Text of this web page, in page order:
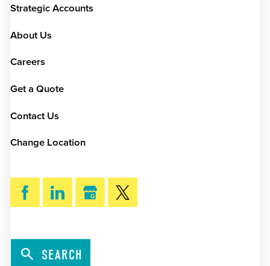
Strategic Accounts
About Us
Careers
Get a Quote
Contact Us
Change Location
SEARCH